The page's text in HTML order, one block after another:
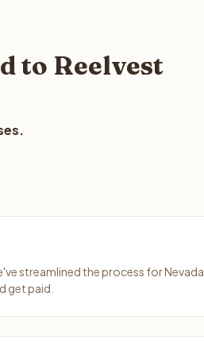
to Reelvest
streamlined the process for Nevada
get paid.